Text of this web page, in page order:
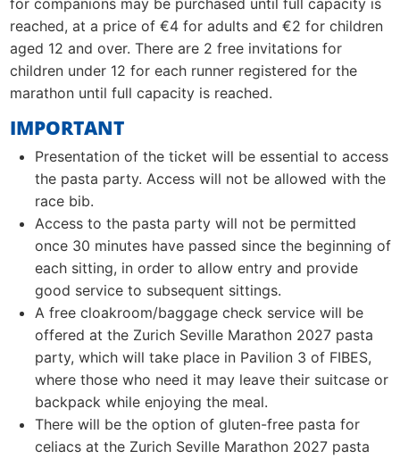
for companions may be purchased until full capacity is
reached, at a price of €4 for adults and €2 for children
aged 12 and over. There are 2 free invitations for
children under 12 for each runner registered for the
marathon until full capacity is reached.
IMPORTANT
Presentation of the ticket will be essential to access
the pasta party. Access will not be allowed with the
race bib.
Access to the pasta party will not be permitted
once 30 minutes have passed since the beginning of
each sitting, in order to allow entry and provide
good service to subsequent sittings.
A free cloakroom/baggage check service will be
offered at the Zurich Seville Marathon 2027 pasta
party, which will take place in Pavilion 3 of FIBES,
where those who need it may leave their suitcase or
backpack while enjoying the meal.
There will be the option of gluten-free pasta for
celiacs at the Zurich Seville Marathon 2027 pasta